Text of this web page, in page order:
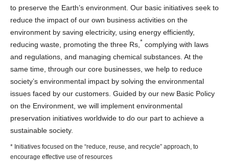
to preserve the Earth’s environment. Our basic initiatives seek to
reduce the impact of our own business activities on the
environment by saving electricity, using energy efficiently,
reducing waste, promoting the three Rs, * complying with laws
and regulations, and managing chemical substances. At the
same time, through our core businesses, we help to reduce
society’s environmental impact by solving the environmental
issues faced by our customers. Guided by our new Basic Policy
on the Environment, we will implement environmental
preservation initiatives worldwide to do our part to achieve a
sustainable society.
* Initiatives focused on the “reduce, reuse, and recycle” approach, to
encourage effective use of resources